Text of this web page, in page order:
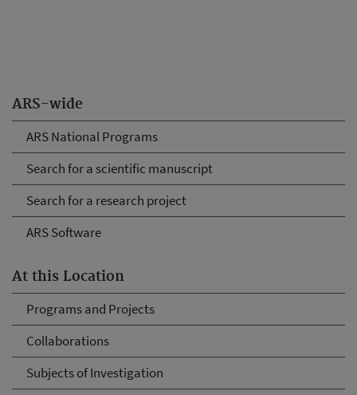
ARS-wide
ARS National Programs
Search for a scientific manuscript
Search for a research project
ARS Software
At this Location
Programs and Projects
Collaborations
Subjects of Investigation